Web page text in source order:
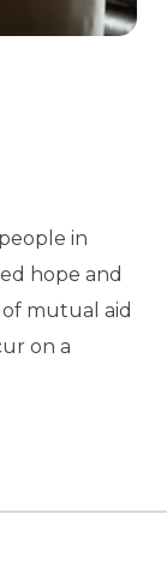
in
hope and
mutual aid
on a